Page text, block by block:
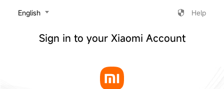
‎English Help
Sign in to your Xiaomi Account